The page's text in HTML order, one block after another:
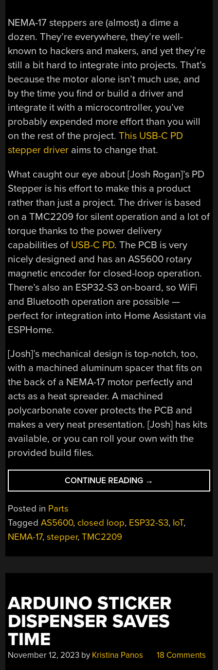
NEMA-17 steppers are (almost) a dime a
dozen. They’re everywhere, they’re well-
known to hackers and makers, and yet they’re
still a bit hard to integrate into projects. That’s
because the motor alone isn’t much use, and
by the time you find or build a driver and
integrate it with a microcontroller, you’ve
probably expended more effort than you will
on the rest of the project.This USB-C PD
stepper driver aims to change that.
What caught our eye about [Josh Rogan]’s PD
Stepper is his effort to make this a product
rather than just a project. The driver is based
on a TMC2209 for silent operation and a lot of
torque thanks to the power delivery
capabilities of USB-C PD. The PCB is very
nicely designed and has an AS5600 rotary
magnetic encoder for closed-loop operation.
There’s also an ESP32-S3 on-board, so WiFi
and Bluetooth operation are possible —
perfect for integration into Home Assistant via
ESPHome.
[Josh]’s mechanical design is top-notch, too,
with a machined aluminum spacer that fits on
the back of a NEMA-17 motor perfectly and
acts as a heat spreader. A machined
polycarbonate cover protects the PCB and
makes a very neat presentation. [Josh] has kits
available, or you can roll your own with the
provided build files.
CONTINUE READING “COMPACT
DRIVER
WITH
→
Posted in Parts
TaggedAS5600, closed loop, ESP32-S3, IoT,
NEMA-17,stepper,TMC2209
ARDUINO STICKER
DISPENSER SAVES
TIME
November 12, 2023 by Kristina Panos 18 Comments